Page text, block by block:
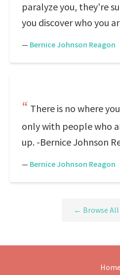
paralyze you, they're
you discover who you
— Bernice Johnson Reagon
There is no where
only with people who
up. -Bernice Johnson
— Bernice Johnson Reagon
← Browse
Home